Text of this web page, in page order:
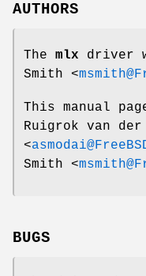
AUTHORS
The mlx driver
Smith <
This manual
Ruigrok van der
<
Smith <
BUGS